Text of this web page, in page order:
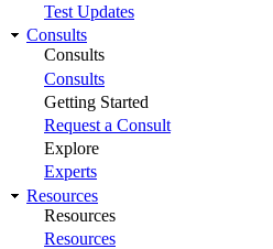
Test Updates
Consults
Consults
Consults
Getting Started
Request a Consult
Explore
Experts
Resources
Resources
Resources